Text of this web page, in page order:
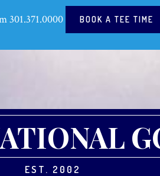
301.371.0000 BOOK A TEE TIME
EST. 2002